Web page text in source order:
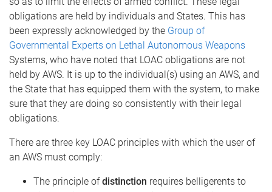
obligations are held by individuals and States. This has
been expressly acknowledged by the Group of
Governmental Experts on Lethal Autonomous Weapons
Systems, who have noted that LOAC obligations are not
held by AWS. It is up to the individual(s) using an AWS, and
the State that has equipped them with the system, to make
sure that they are doing so consistently with their legal
obligations.
There are three key LOAC principles with which the user of
an AWS must comply:
The principle ofdistinction requires belligerents to